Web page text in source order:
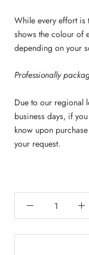
While every effort is
shows the colour of
depending on your
Professionally
Due to our regional
business days, if
know upon
your request.